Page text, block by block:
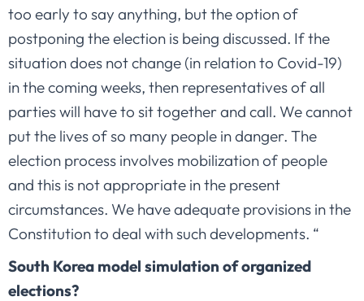
too early to say anything, but the option of
postponing the election is being discussed. If the
situation does not change (in relation to Covid-19)
in the coming weeks, then representatives of all
parties will have to sit together and call. We cannot
put the lives of so many people in danger. The
election process involves mobilization of people
and this is not appropriate in the present
circumstances. We have adequate provisions in the
Constitution to deal with such developments. “
South Korea model simulation of organized
elections?